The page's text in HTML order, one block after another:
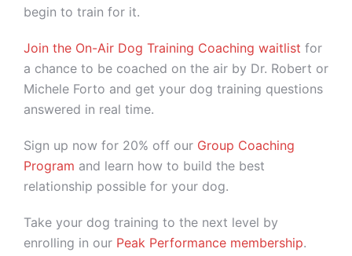
begin to train for it.
Join the On-Air Dog Training Coaching waitlist for
a chance to be coached on the air by Dr. Robert or
Michele Forto and get your dog training questions
answered in real time.
Sign up now for 20% off our Group Coaching
Program and learn how to build the best
relationship possible for your dog.
Take your dog training to the next level by
enrolling in our Peak Performance membership.